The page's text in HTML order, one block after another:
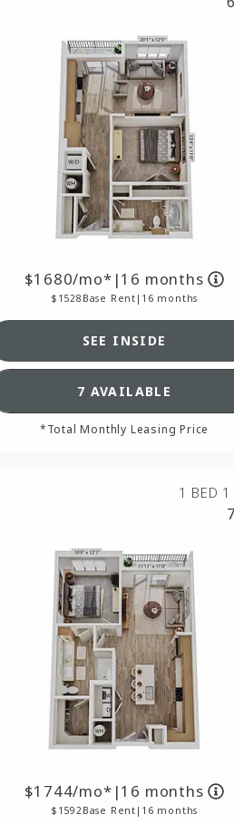
1680/mo* |16 months
1528 Base Rent | 16 months
SEE INSIDE
SEE DETAILS
7 AVAILABLE
*Total Monthly Leasing Price
1 BED 1
1744/mo* |16 months
1592Base Rent | 16 months